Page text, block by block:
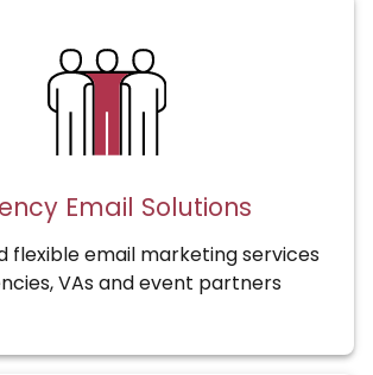
Email Solutions
flexible email marketing services
VAs and event partners